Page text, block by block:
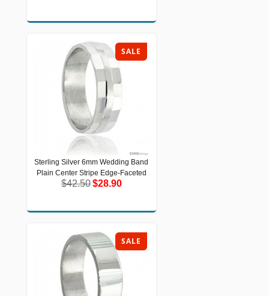
SALE
Sterling Silver 6mm Wedding Band
Plain Center Stripe Edge-Faceted
$42.50$28.90
Sterling Silver 6mm Wedding Band
Plain Center Stripe Edge-Faceted
$42.50$28.90
SALE